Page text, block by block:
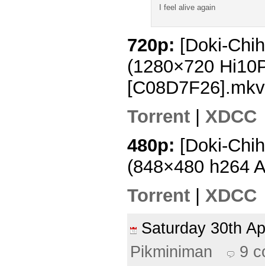
I feel alive again
720p: [Doki-
(1280×720
[C08D7F26].mkv
Torrent
XDCC
480p: [Doki-
(848×480 h264
Torrent | XDCC
Saturday 30th
Pikminiman
9